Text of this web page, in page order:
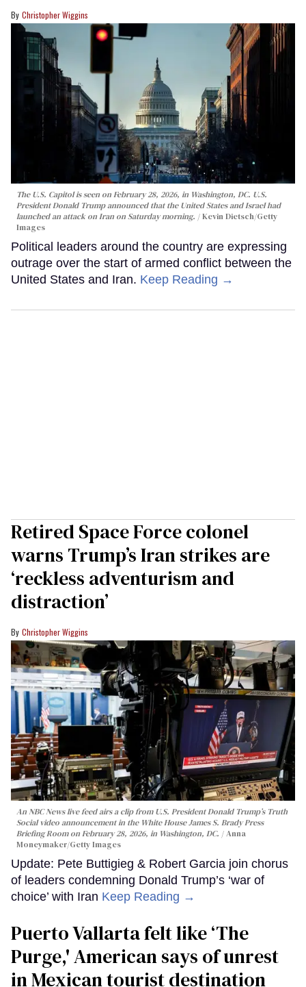
Christopher Wiggins
The U.S. Capitol is seen on February 28, 2026, in Washington, DC. U.S.
President Donald Trump announced that the United States and Israel had
launched an attack on Iran on Saturday morning.
Kevin Dietsch/Getty
Images
Political leaders around the country are expressing
outrage over the start of armed conflict between the
United States and Iran. Keep Reading →
Retired Space Force colonel
warns Trump’s Iran strikes are
‘reckless adventurism and
distraction’
Christopher Wiggins
An NBC News live feed airs a clip from U.S. President Donald Trump’s Truth
Social video announcement in the White House James S. Brady Press
Briefing Room on February 28, 2026, in Washington, DC.
Anna
Moneymaker/Getty Images
Update: Pete Buttigieg & Robert Garcia join chorus
of leaders condemning Donald Trump’s ‘war of
choice’ with Iran Keep Reading →
Puerto Vallarta felt like ‘The
Purge,' American says of unrest
in Mexican tourist destination